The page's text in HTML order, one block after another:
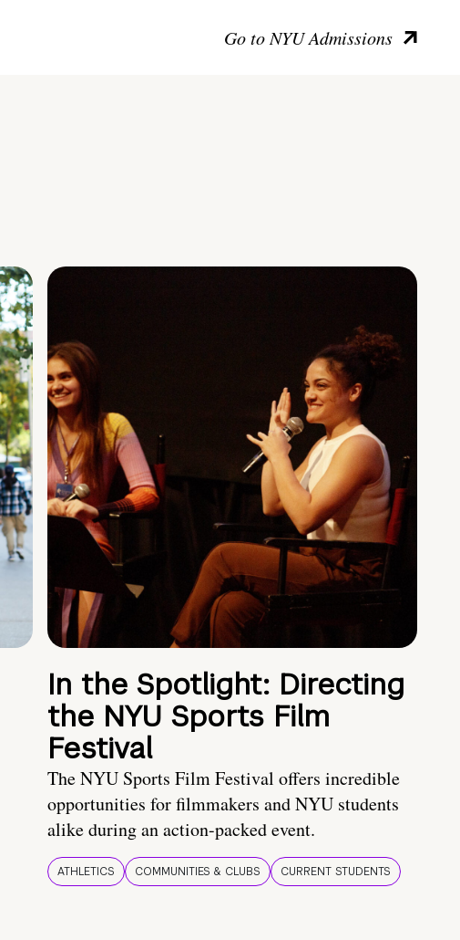
Go to NYU Admissions
In the Spotlight: Directing
the NYU Sports Film
Festival
The NYU Sports Film Festival offers incredible
opportunities for filmmakers and NYU students
alike during an action-packed event.
ATHLETICS COMMUNITIES & CLUBS CURRENT STUDENTS